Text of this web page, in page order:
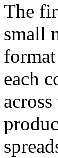
The
small
each